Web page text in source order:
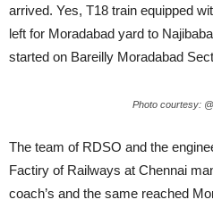
arrived. Yes, T18 train equipped
left for Moradabad yard to
started on Bareilly Moradabad
Photo courtesy:
The team of RDSO and the
Factiry of Railways at Chennai
coach’s and the same reached